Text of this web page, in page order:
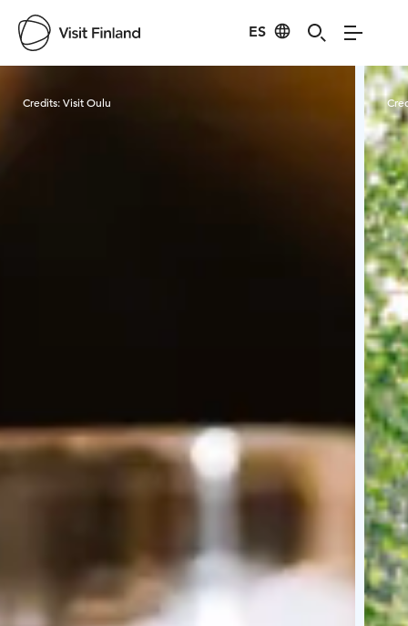
ES
Visit Finland
Credits:Visit Oulu